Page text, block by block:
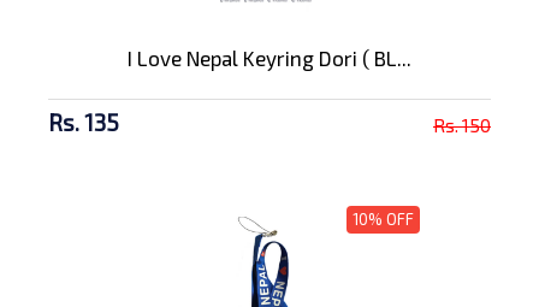
I Love Nepal Keyring Dori ( BL...
Rs. 135 Rs. 150
10% OFF